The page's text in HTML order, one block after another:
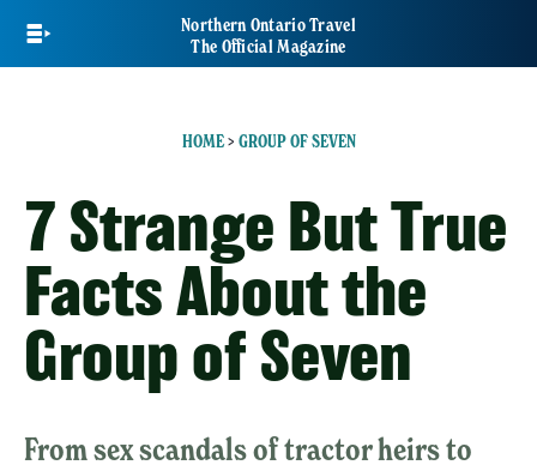
main
Northern Ontario Travel
The Official Magazine
HOME> GROUP OF SEVEN
7 Strange But True
Facts About the
Group of Seven
From sex scandals of tractor heirs to